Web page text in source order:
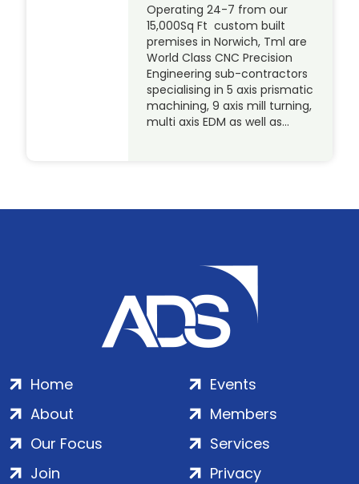
Operating 24-7 from our
15,000Sq Ft custom built
premises in Norwich, Tml are
World Class CNC Precision
Engineering sub-contractors
specialising in 5 axis prismatic
machining, 9 axis mill turning,
multi axis EDM as well as…
Home
About
Our Focus
Events
Members
Services
Join
Privacy